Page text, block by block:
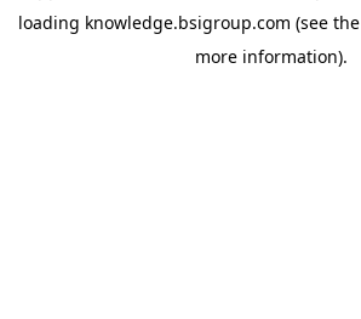
loading knowledge.bsigroup.com (see the
more information).